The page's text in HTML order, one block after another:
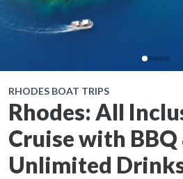
RHODES BOAT TRIPS
Rhodes: All
Cruise with BBQ
Unlimited